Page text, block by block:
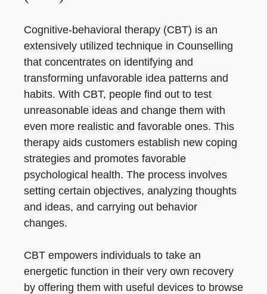
Cognitive-behavioral therapy (CBT) is an
extensively utilized technique in Counselling
that concentrates on identifying and
transforming unfavorable idea patterns and
habits. With CBT, people find out to test
unreasonable ideas and change them with
even more realistic and favorable ones. This
therapy aids customers establish new coping
strategies and promotes favorable
psychological health. The process involves
setting certain objectives, analyzing thoughts
and ideas, and carrying out behavior
changes.
CBT empowers individuals to take an
energetic function in their very own recovery
by offering them with useful devices to browse